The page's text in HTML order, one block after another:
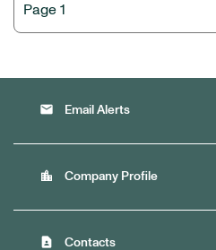
email Email Alerts
location_city Company Profile
contact_page Contacts